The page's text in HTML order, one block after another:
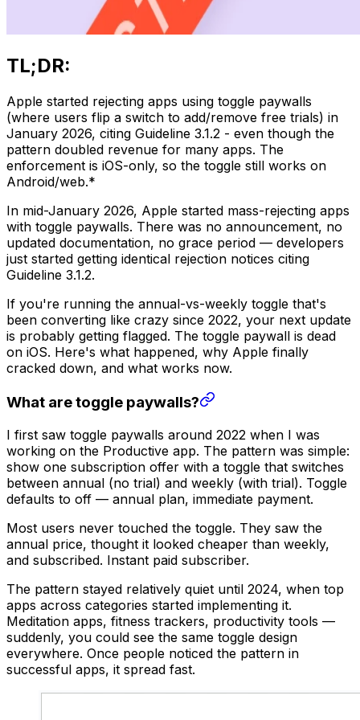
TL;DR:
Apple started rejecting apps using toggle paywalls
(where users flip a switch to add/remove free trials) in
January 2026, citing Guideline 3.1.2 - even though the
pattern doubled revenue for many apps. The
enforcement is iOS-only, so the toggle still works on
Android/web.*
In mid-January 2026, Apple started mass-rejecting apps
with toggle paywalls. There was no announcement, no
updated documentation, no grace period — developers
just started getting identical rejection notices citing
Guideline 3.1.2.
If you're running the annual-vs-weekly toggle that's
been converting like crazy since 2022, your next update
is probably getting flagged. The toggle paywall is dead
on iOS. Here's what happened, why Apple finally
cracked down, and what works now.
What are toggle paywalls?
I first saw toggle paywalls around 2022 when I was
working on the Productive app. The pattern was simple:
show one subscription offer with a toggle that switches
between annual (no trial) and weekly (with trial). Toggle
defaults to off — annual plan, immediate payment.
Most users never touched the toggle. They saw the
annual price, thought it looked cheaper than weekly,
and subscribed. Instant paid subscriber.
The pattern stayed relatively quiet until 2024, when top
apps across categories started implementing it.
Meditation apps, fitness trackers, productivity tools —
suddenly, you could see the same toggle design
everywhere. Once people noticed the pattern in
successful apps, it spread fast.